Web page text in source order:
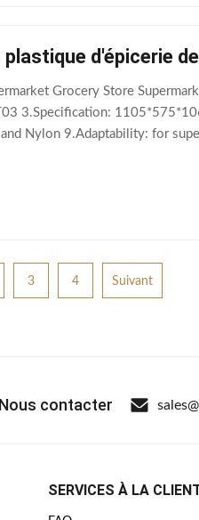
d'épicerie
Grocery Store
3.Specification:
Nylon 9.Adaptability: for
3 4 Suivant
Nous contacter
SERVICES À LA